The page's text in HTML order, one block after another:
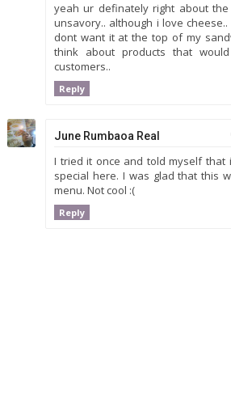
yeah ur definately right about
unsavory.. although i love
dont want it at the top of my
think about products that
customers..
Reply
June Rumbaoa Real
I tried it once and told myself that
special here. I was glad that this
menu. Not cool :(
Reply